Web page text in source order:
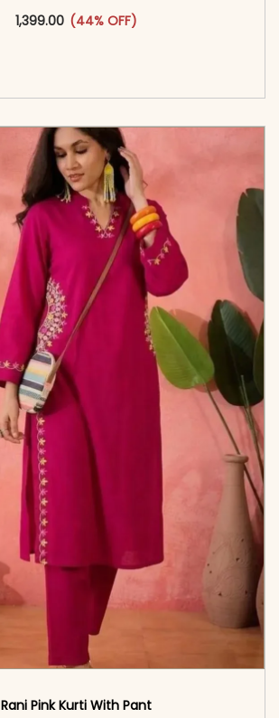
1,399.00 (44% OFF)
This product has multiple
Rani Pink Kurti With Pant